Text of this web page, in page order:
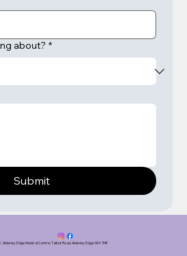
about? *
Submit
Alderley Edge Medical Centre, Talbot Road, Alderley Edge SK9 7HR